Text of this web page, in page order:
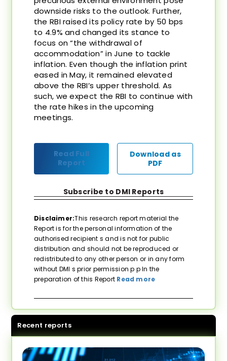
downside risks to the outlook. Further,
the RBI raised its policy rate by 50 bps
to 4.9% and changed its stance to
focus on “the withdrawal of
accommodation” in June to tackle
inflation. Even though the inflation print
eased in May, it remained elevated
above the RBI’s upper threshold. As
such, we expect the RBI to continue with
the rate hikes in the upcoming
meetings.
Read Full
Report
Download as
PDF
Subscribe to DMI Reports
Disclaimer:This research report material the
Report is for the personal information of the
authorised recipient s and is not for public
distribution and should not be reproduced or
redistributed to any other person or in any form
without DMI s prior permission p p In the
preparation of this Report Read more
Recent reports